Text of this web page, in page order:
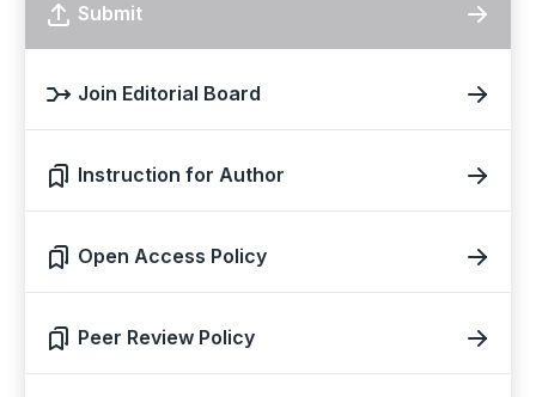
Submit
Join Editorial Board
Instruction for Author
Open Access Policy
Peer Review Policy